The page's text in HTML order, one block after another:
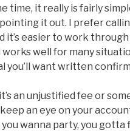
time, it really is fairly
it out. I prefer
it’s easier to work
works well for many
you’ll want written
an unjustified fee or
an eye on your
wanna party, you